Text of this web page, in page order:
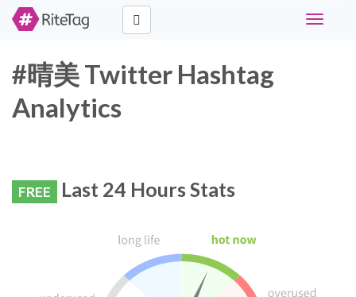
Toggle
#晴美 Twitter Hashtag
Analytics
FREE Last 24 Hours Stats